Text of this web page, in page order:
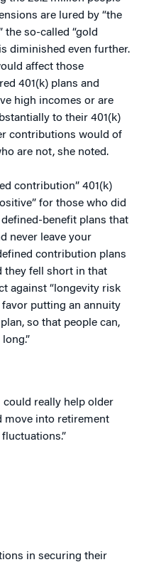
are lured by “the
the so-called “gold
diminished even further.
affect those
401(k) plans and
high incomes or are
to their 401(k)
contributions would of
are not, she noted.
contribution” 401(k)
for those who did
benefit plans that
never leave your
contribution plans
they fell short in that
against “longevity risk
putting an annuity
so that people can,
could really help older
move into retirement
in securing their